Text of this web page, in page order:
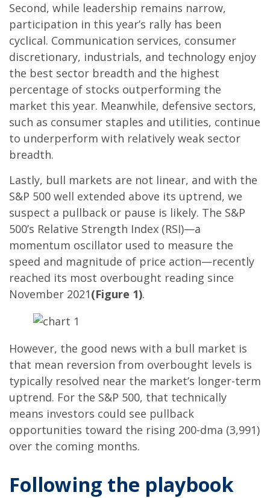
Second, while leadership remains narrow,
participation in this year’s rally has been
cyclical. Communication services, consumer
discretionary, industrials, and technology enjoy
the best sector breadth and the highest
percentage of stocks outperforming the
market this year. Meanwhile, defensive sectors,
such as consumer staples and utilities, continue
to underperform with relatively weak sector
breadth.
Lastly, bull markets are not linear, and with the
S&P 500 well extended above its uptrend, we
suspect a pullback or pause is likely. The S&P
500’s Relative Strength Index (RSI)—a
momentum oscillator used to measure the
speed and magnitude of price action—recently
reached its most overbought reading since
November 2021(Figure 1).
However, the good news with a bull market is
that mean reversion from overbought levels is
typically resolved near the market’s longer-term
uptrend. For the S&P 500, that technically
means investors could see pullback
opportunities toward the rising 200-dma (3,991)
over the coming months.
Following the playbook